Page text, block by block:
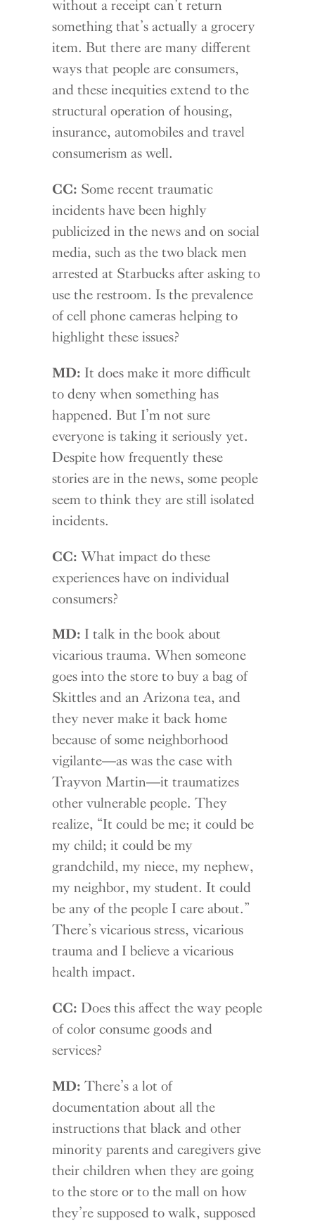
without a receipt can’t return
something that’s actually a grocery
item. But there are many different
ways that people are consumers,
and these inequities extend to the
structural operation of housing,
insurance, automobiles and travel
consumerism as well.
CC: Some recent traumatic
incidents have been highly
publicized in the news and on social
media, such as the two black men
arrested at Starbucks after asking to
use the restroom. Is the prevalence
of cell phone cameras helping to
highlight these issues?
MD: It does make it more difficult
to deny when something has
happened. But I’m not sure
everyone is taking it seriously yet.
Despite how frequently these
stories are in the news, some people
seem to think they are still isolated
incidents.
CC: What impact do these
experiences have on individual
consumers?
MD: I talk in the book about
vicarious trauma. When someone
goes into the store to buy a bag of
Skittles and an Arizona tea, and
they never make it back home
because of some neighborhood
vigilante—as was the case with
Trayvon Martin—it traumatizes
other vulnerable people. They
realize, “It could be me; it could be
my child; it could be my
grandchild, my niece, my nephew,
my neighbor, my student. It could
be any of the people I care about.”
There’s vicarious stress, vicarious
trauma and I believe a vicarious
health impact.
CC: Does this affect the way people
of color consume goods and
services?
MD: There’s a lot of
documentation about all the
instructions that black and other
minority parents and caregivers give
their children when they are going
to the store or to the mall on how
they’re supposed to walk, supposed